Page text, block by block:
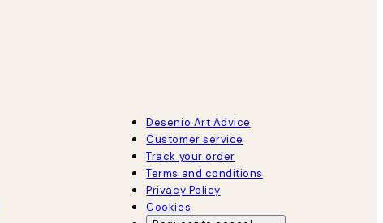
Desenio Art Advice
Customer service
Track your order
Terms and conditions
Privacy Policy
Cookies